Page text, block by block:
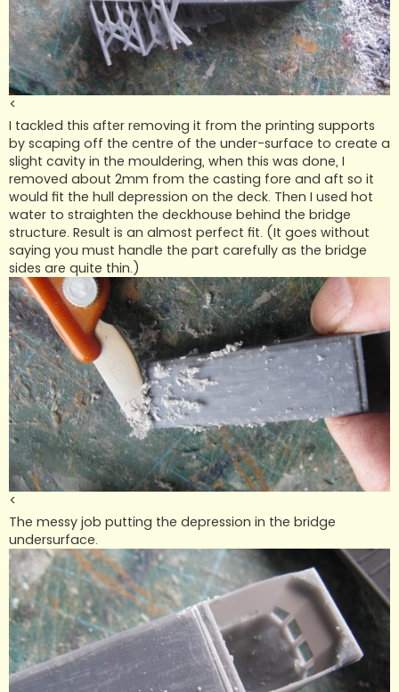
<
I tackled this after removing it from the printing supports
by scaping off the centre of the under-surface to create a
slight cavity in the mouldering, when this was done, I
removed about 2mm from the casting fore and aft so it
would fit the hull depression on the deck. Then I used hot
water to straighten the deckhouse behind the bridge
structure. Result is an almost perfect fit. (It goes without
saying you must handle the part carefully as the bridge
sides are quite thin.)
<
The messy job putting the depression in the bridge
undersurface.